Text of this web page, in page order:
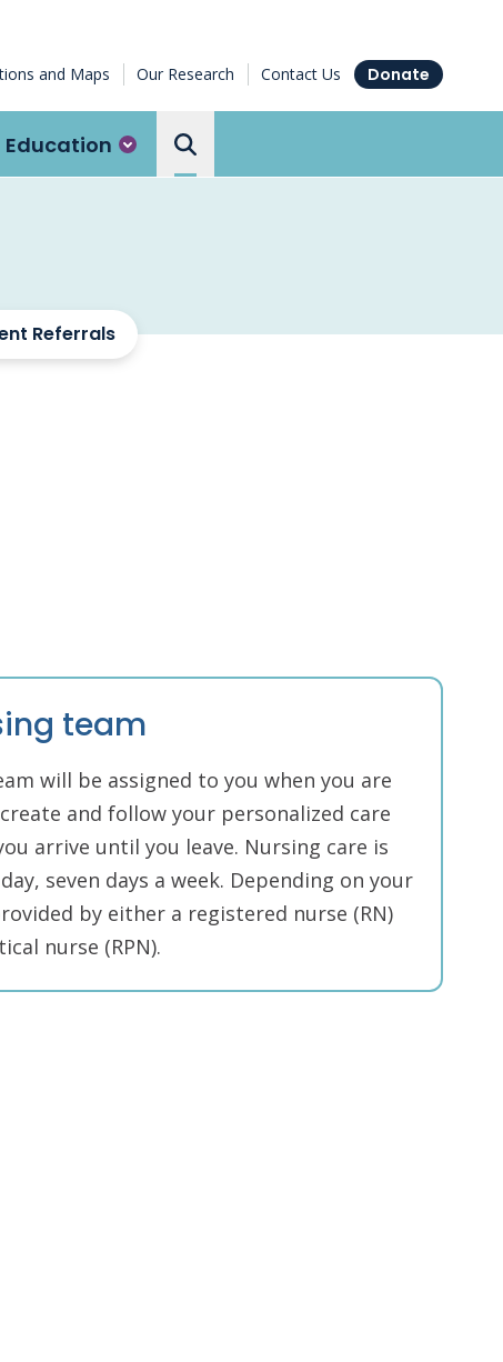
and Maps Our Research Contact Us Donate
Education
Search the Ottawa Hospital
Referrals
team
will be assigned to you when you are
and follow your personalized care
arrive until you leave. Nursing care is
seven days a week. Depending on your
by either a registered nurse (RN)
nurse (RPN).